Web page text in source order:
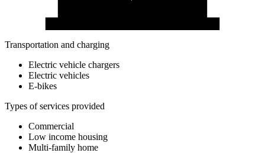
Transportation and charging
Electric vehicle chargers
Electric vehicles
E-bikes
Types of services provided
Commercial
Low income housing
Multi-family home